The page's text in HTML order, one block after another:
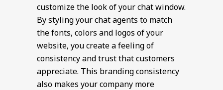
customize the look of your chat window.
By styling your chat agents to match
the fonts, colors and logos of your
website, you create a feeling of
consistency and trust that customers
appreciate. This branding consistency
also makes your company more